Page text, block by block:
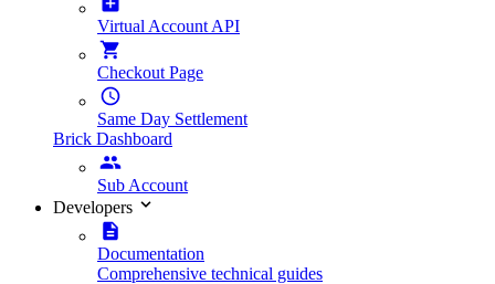
Virtual Account API
Checkout Page
Same Day Settlement
Brick Dashboard
Sub Account
Developers
Documentation
Comprehensive technical guides